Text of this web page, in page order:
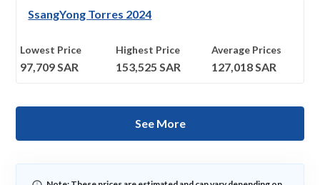
SsangYong Torres 2024
Lowest Price
97,709SAR
Highest Price
153,525 SAR
Average Prices
127,018SAR
See More